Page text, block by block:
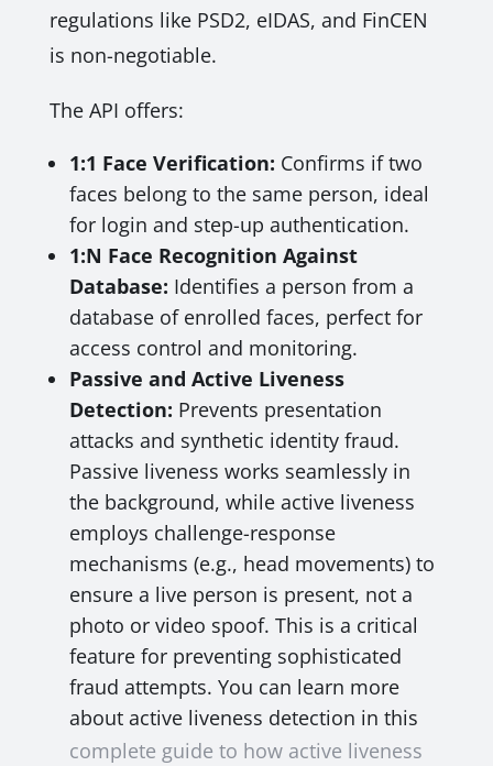
regulations like PSD2, eIDAS, and FinCEN
is non-negotiable.
The API offers:
1:1 Face Verification: Confirms if two
faces belong to the same person, ideal
for login and step-up authentication.
1:N Face Recognition Against
Database: Identifies a person from a
database of enrolled faces, perfect for
access control and monitoring.
Passive and Active Liveness
Detection: Prevents presentation
attacks and synthetic identity fraud.
Passive liveness works seamlessly in
the background, while active liveness
employs challenge-response
mechanisms (e.g., head movements) to
ensure a live person is present, not a
photo or video spoof. This is a critical
feature for preventing sophisticated
fraud attempts. You can learn more
about active liveness detection in this
complete guide to how active liveness